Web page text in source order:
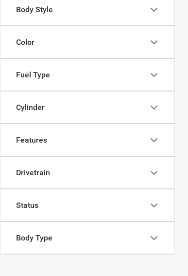
Body Style
Color
Fuel Type
Cylinder
Features
Drivetrain
Status
Body Type